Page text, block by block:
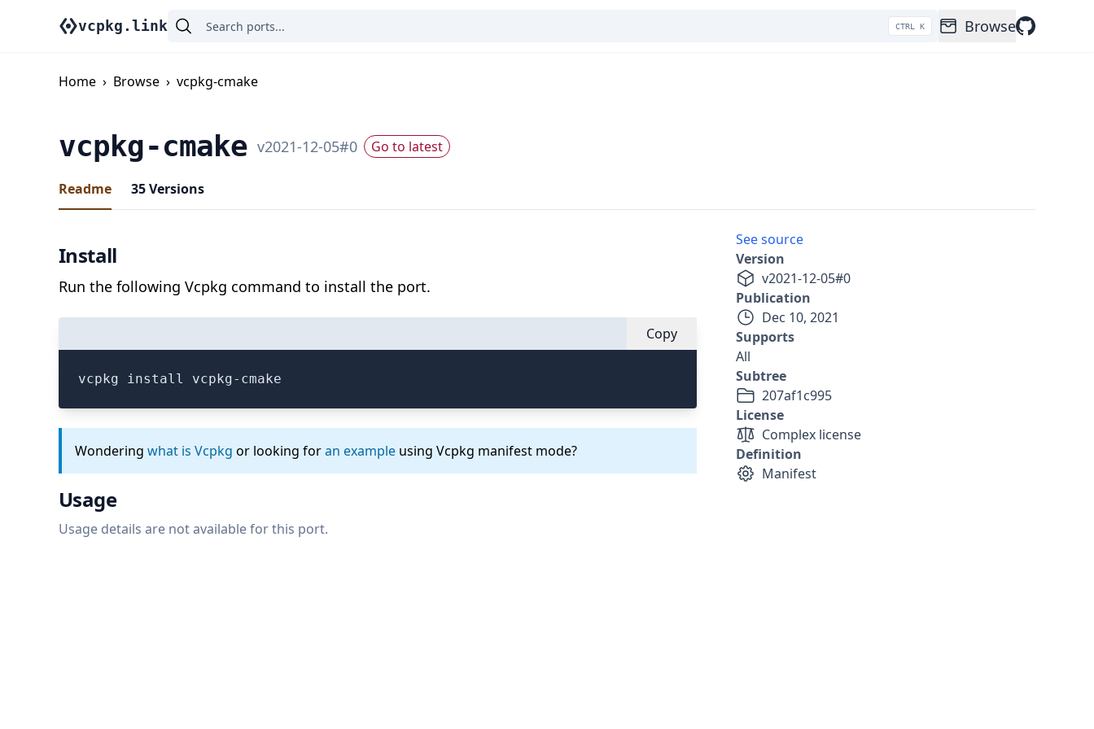
vcpkg.link CTRL K Browse
Home › Browse › vcpkg-cmake
vcpkg-cmake v2021-12-05#0 Go to latest
Readme 35Versions
Install
Run the following Vcpkg command to install the port.
Copy
vcpkg install vcpkg-cmake
Wondering what is Vcpkg or looking foran example using Vcpkg manifest mode?
Usage
Usage details are not available for this port.
See source
Version
v2021-12-05#0
Publication
Dec 10, 2021
Supports
All
Subtree
207af1c995
License
Complex license
Definition
Manifest